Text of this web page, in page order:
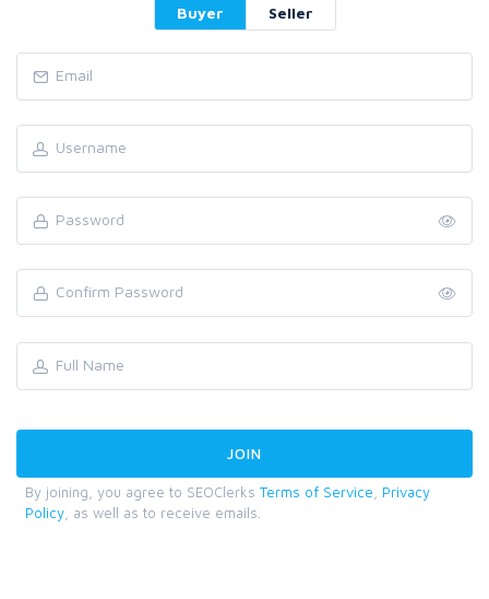
Buyer Seller
By joining, you agree to SEOClerks Terms of Service
Privacy
Policy , as well as to receive emails.